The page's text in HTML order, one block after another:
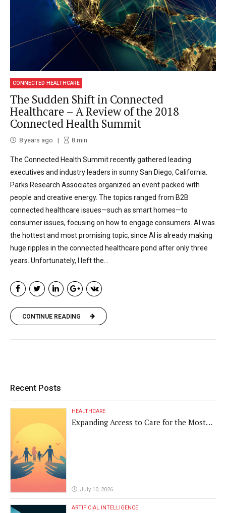
CONNECTED HEALTHCARE
The Sudden Shift in Connected
Healthcare – A Review of the 2018
Connected Health Summit
8 years ago 8min
The Connected Health Summit recently gathered leading
executives and industry leaders in sunny San Diego, California.
Parks Research Associates organized an event packed with
people and creative energy. The topics ranged from B2B
connected healthcare issues—such as smart homes—to
consumer issues, focusing on how to engage consumers. AI was
the hottest and most promising topic, since AI is already making
huge ripples in the connected healthcare pond after only three
years. Unfortunately, I left the...
CONTINUE READING
Recent Posts
HEALTHCARE
Expanding Access to Care for the Most
July 10, 2026
ARTIFICIAL INTELLIGENCE